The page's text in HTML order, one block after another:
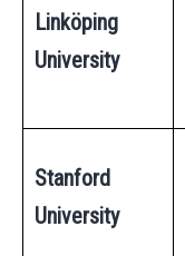
Linköping
University
Stanford
University